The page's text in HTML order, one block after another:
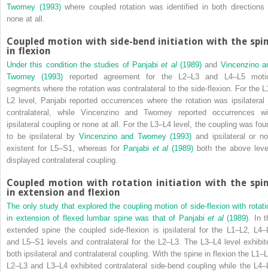
Twomey (1993)where coupled rotation was identified in both directions
none at all.
Coupled motion with side-bend initiation with the
in flexion
Under this condition the studies of Panjabiet al(1989) and Vincenzino
Twomey (1993) reported agreement for the L2–L3 and L4–L5
segments where the rotation was contralateral to the side-flexion. For the
L2 level, Panjabi reported occurrences where the rotation was ipsilateral
contralateral, while Vincenzino and Twomey reported occurrences
ipsilateral coupling or none at all. For the L3–L4 level, the coupling was
to be ipsilateral by Vincenzino and Twomey (1993) and ipsilateral or
existent for L5–S1, whereas for Panjabi et al (1989) both the above
displayed contralateral coupling.
Coupled motion with rotation initiation with the
in extension and flexion
The only study that explored the coupling motion of side-flexion with
in extension of flexed lumbar spine was that of Panjabi et al(1989) . In
extended spine the coupled side-flexion is ipsilateral for the L1–L2,
and L5–S1 levels and contralateral for the L2–L3. The L3–L4 level
both ipsilateral and contralateral coupling. With the spine in flexion the
L2–L3 and L3–L4 exhibited contralateral side-bend coupling while the